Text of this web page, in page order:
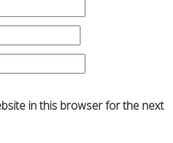
in this browser for the next